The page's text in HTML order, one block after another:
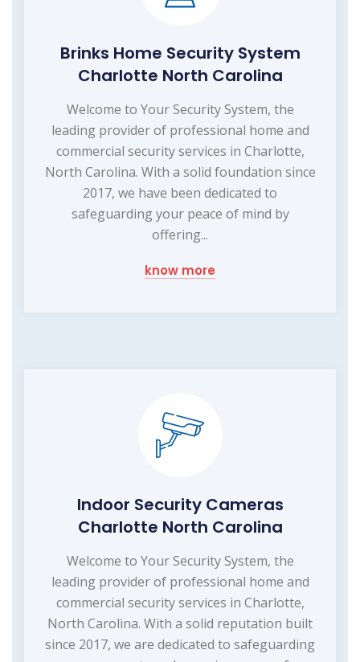
Brinks Home Security System
Charlotte North Carolina
Welcome to Your Security System, the
leading provider of professional home and
commercial security services in Charlotte,
North Carolina. With a solid foundation since
2017, we have been dedicated to
safeguarding your peace of mind by
offering...
know more
Indoor Security Cameras
Charlotte North Carolina
Welcome to Your Security System, the
leading provider of professional home and
commercial security services in Charlotte,
North Carolina. With a solid reputation built
since 2017, we are dedicated to safeguarding